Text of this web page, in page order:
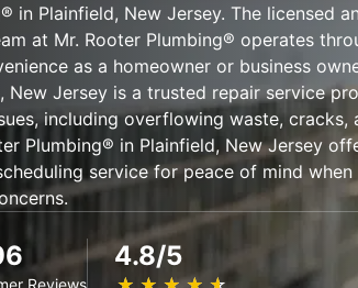
in Plainfield, New Jersey. The licensed
at Mr. Rooter Plumbing® operates
as a homeowner or business
New Jersey is a trusted repair service
including overflowing waste, cracks,
Plumbing® in Plainfield, New Jersey
service for peace of mind when
4.8/5